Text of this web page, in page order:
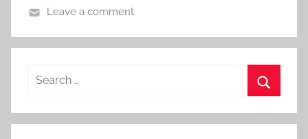
Leave a comment
Search